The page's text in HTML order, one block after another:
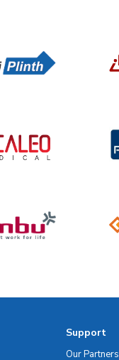
Support
Our Partners